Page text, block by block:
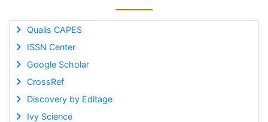
Qualis CAPES
ISSN Center
Google Scholar
CrossRef
Discovery by Editage
Ivy Science